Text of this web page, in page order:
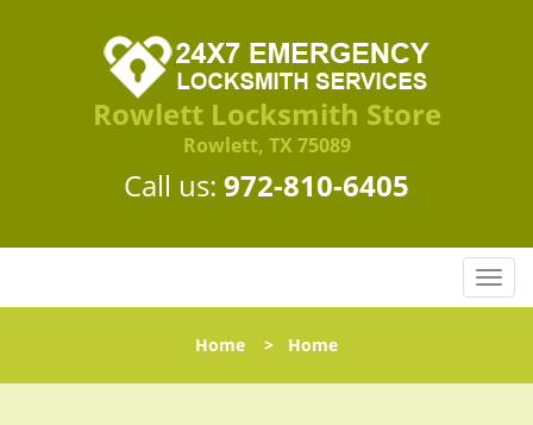
Rowlett Locksmith Store
Rowlett, TX 75089
Call us: 972-810-6405
T
o
l
Home > Home